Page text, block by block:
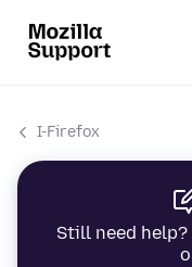
I-Firefox
Still need